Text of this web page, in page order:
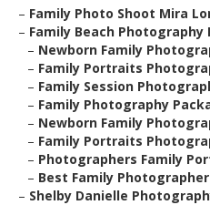
– Family Photo Shoot Mira
– Family Beach Photography
– Newborn Family
– Family Portraits
– Family Session
– Family Photography
– Newborn Family
– Family Portraits
– Photographers Family
– Best Family
– Shelby Danielle